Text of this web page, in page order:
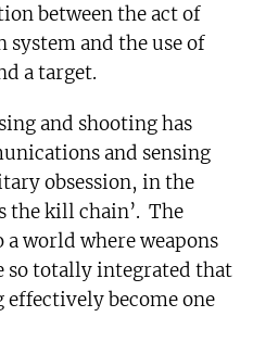
between the act of
and the use of
a target.
and shooting has
and sensing
obsession, in the
the kill chain’. The
world where weapons
so totally integrated that
become one